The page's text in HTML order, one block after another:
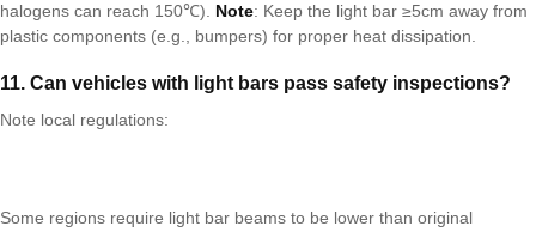
halogens can reach 150℃). Note: Keep the light bar ≥5cm away from
plastic components (e.g., bumpers) for proper heat dissipation.
11. Can vehicles with light bars pass safety inspections?
Note local regulations:
Some regions require light bar beams to be lower than original